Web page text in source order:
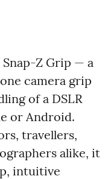
Z Grip — a
camera grip
of a DSLR
or Android.
travellers,
alike, it
intuitive